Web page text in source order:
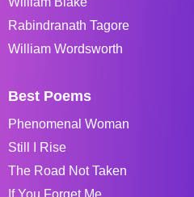
Rabindranath Tagore
William Wordsworth
Best Poems
Phenomenal Woman
Still I Rise
The Road Not Taken
If You Forget Me